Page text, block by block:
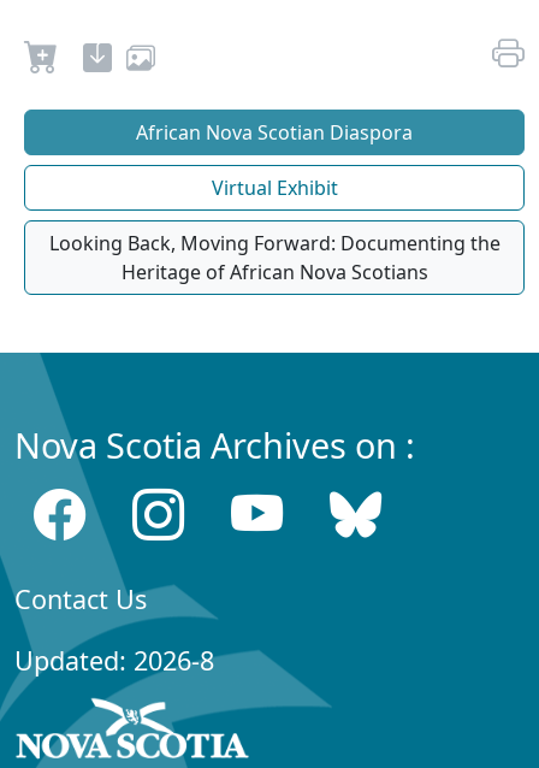
African Nova Scotian Diaspora
Virtual Exhibit
Looking Back, Moving Forward: Documenting the
Heritage of African Nova Scotians
Nova Scotia Archives on :
Contact Us
Updated: 2026-8